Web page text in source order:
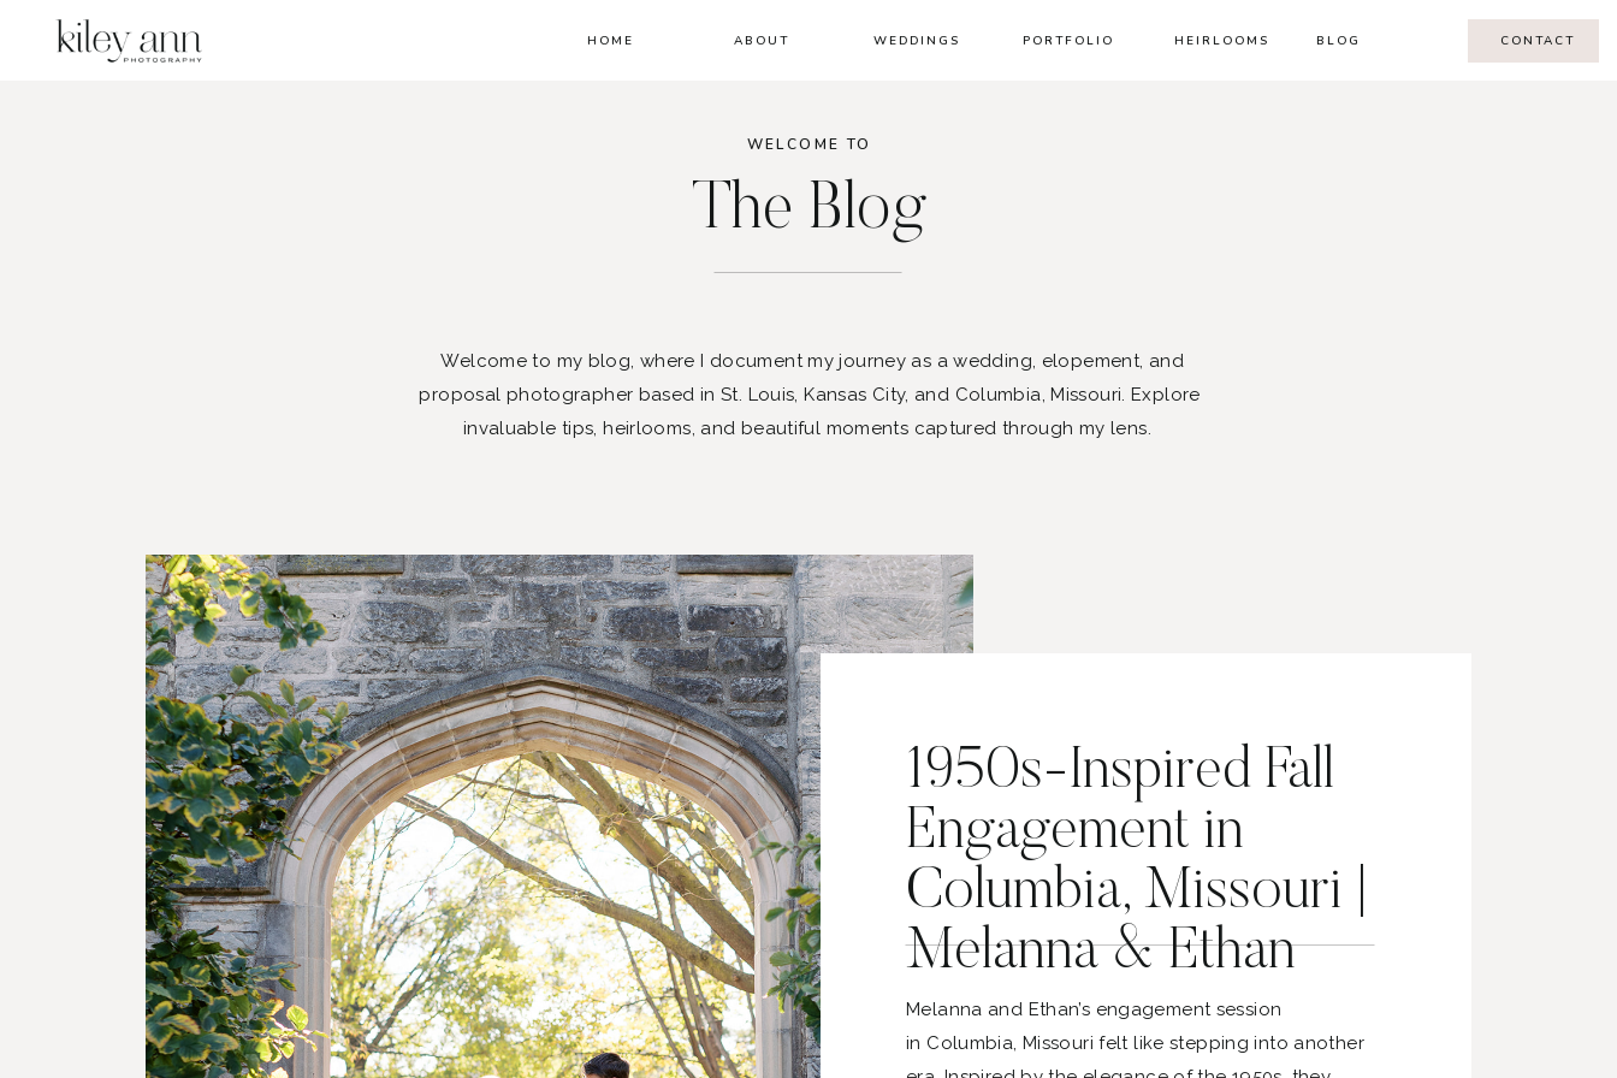
HOME ABOUT WEDDINGS PORTFOLIO HEIRLOOMS BLOG CONTACT
WELCOME TO
The Blog
Welcome to my blog, where I document my journey as a wedding, elopement, and
proposal photographer based in St. Louis, Kansas City, and Columbia, Missouri. Explore
invaluable tips, heirlooms, and beautiful moments captured through my lens.
1950s-Inspired Fall
Engagement in
Columbia, Missouri |
Melanna & Ethan
Melanna and Ethan’s engagement session
in Columbia, Missouri felt like stepping into another